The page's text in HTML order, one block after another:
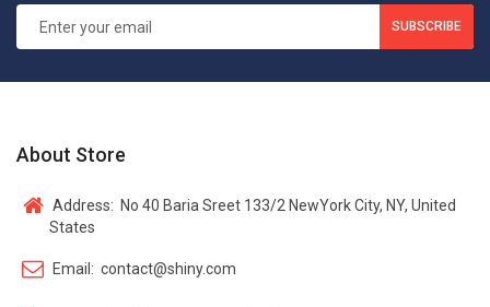
SUBSCRIBE
About Store
Address: No 40 Baria Sreet 133/2 NewYork City, NY, United
States
Email: contact@shiny.com